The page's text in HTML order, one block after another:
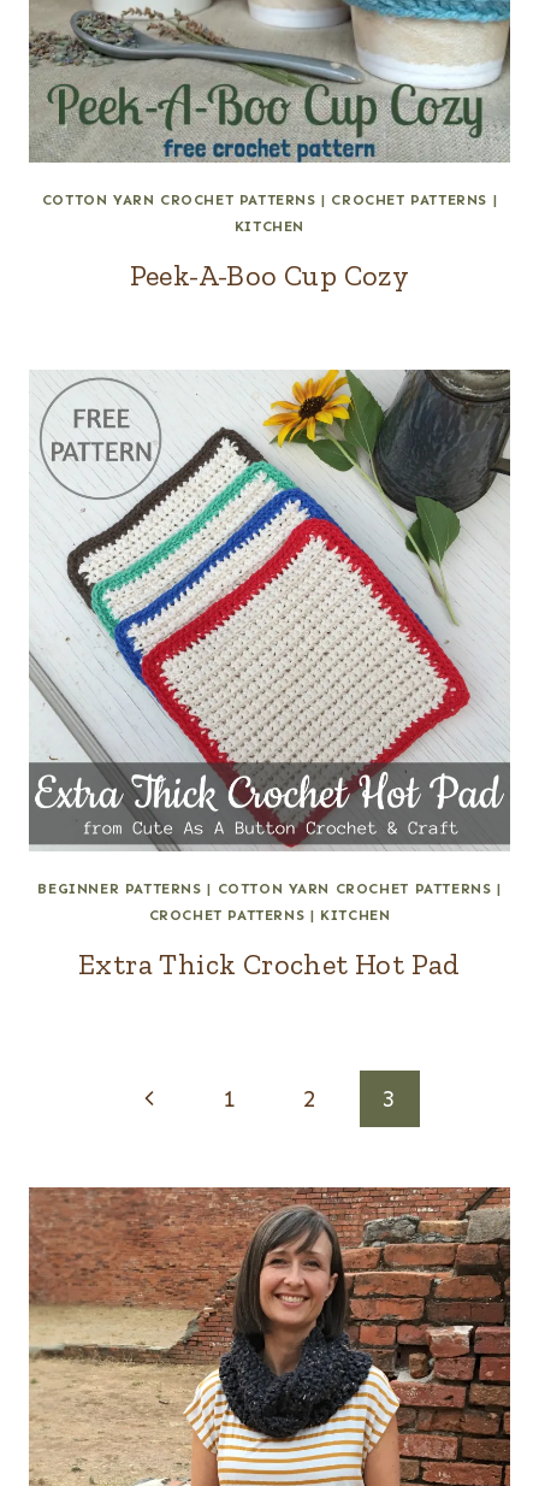
COTTON YARN CROCHET PATTERNS | CROCHET PATTERNS |
KITCHEN
Peek-A-Boo Cup Cozy
BEGINNER PATTERNS | COTTON YARN CROCHET PATTERNS |
CROCHET PATTERNS | KITCHEN
Extra Thick Crochet Hot Pad
Previous
1 2 3